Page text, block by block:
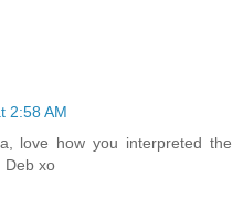
2:58 AM
love how you interpreted the
Deb xo